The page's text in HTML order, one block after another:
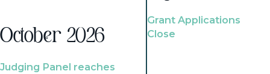
October 2026
Judging Panel reaches
Grant Applications
Close